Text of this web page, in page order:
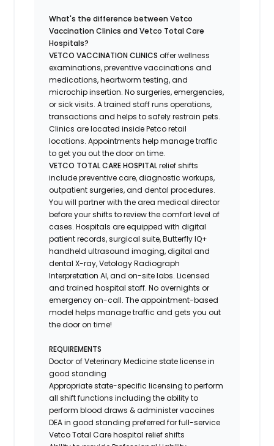
What's the difference between Vetco
Vaccination Clinics and Vetco Total Care
Hospitals?
VETCO VACCINATION CLINICSoffer wellness
examinations, preventive vaccinations and
medications, heartworm testing, and
microchip insertion.No surgeries, emergencies,
or sick visits. A trained staff runs operations,
transactions and helps to safely restrain pets.
Clinics arelocated inside Petco retail
locations. Appointments help manage traffic
to get you out the door on time.
VETCO TOTAL CARE HOSPITALrelief shifts
include preventive care, diagnostic workups,
outpatient surgeries, and dental procedures.
You will partner with the area medical director
before your shifts to review the comfort level of
cases. Hospitals are equipped with digital
patient records, surgical suite, Butterfly IQ+
handheld ultrasound imaging, digital and
dental X-ray,VetologyRadiograph
Interpretation AI, and on-site labs. Licensed
and trained hospital staff. No overnights or
emergency on-call. The appointment-based
model helps manage traffic and gets you out
the door on time!
REQUIREMENTS
Doctor of Veterinary Medicine state license in
good standing
Appropriate state-specific licensing to perform
all shift functions including the ability to
perform blood draws & administer vaccines
DEA in good standing preferred for full-service
Vetco Total Care hospital relief shifts